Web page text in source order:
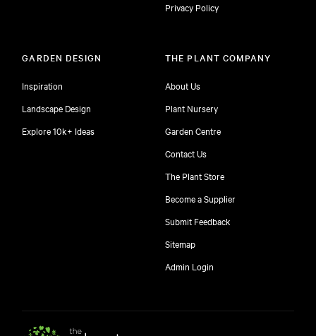
Privacy Policy
GARDEN DESIGN
Inspiration
Landscape Design
Explore 10k+ Ideas
THE PLANT COMPANY
About Us
Plant Nursery
Garden Centre
Contact Us
The Plant Store
Become a Supplier
Submit Feedback
Sitemap
Admin Login
free